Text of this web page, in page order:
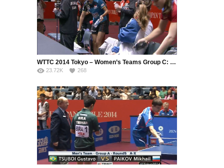
WTTC 2014 Tokyo – Women’s Teams Group C: Singapore – France
23.72K 268